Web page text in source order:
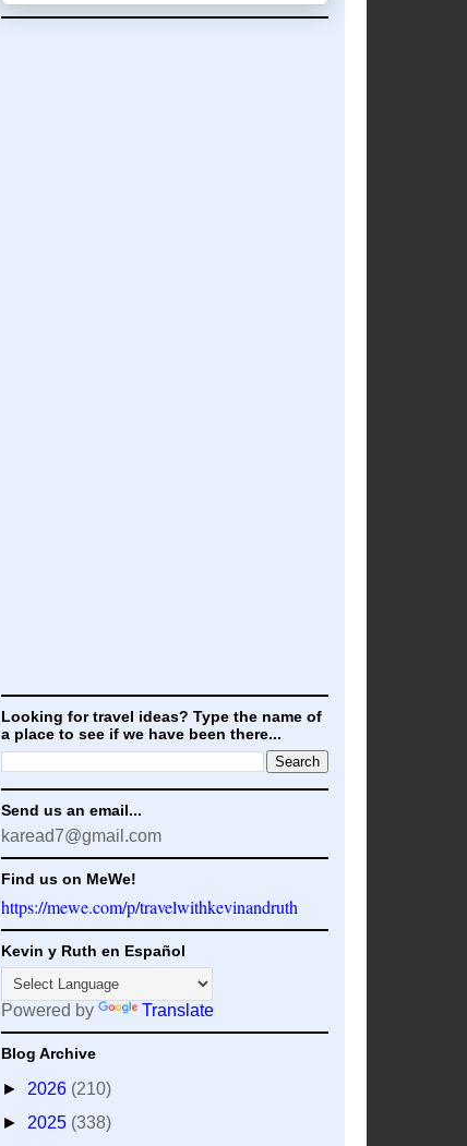
Looking for travel ideas? Type the name of
a place to see if we have been there...
Send us an email...
karead7@gmail.com
Find us on MeWe!
https://mewe.com/p/travelwithkevinandruth
Kevin y Ruth en Español
Powered by Translate
Blog Archive
► 2026 (210)
► 2025 (338)